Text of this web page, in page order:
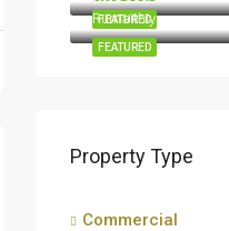
FEATURED
FEATURED
Rumaithiya
Property Type
Commercial